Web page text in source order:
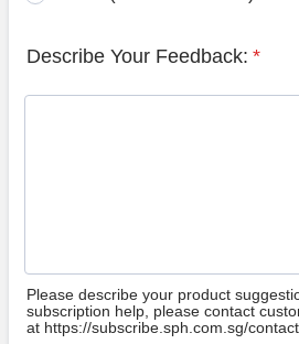
Describe Your Feedback: *
Please describe your product
subscription help, please contact
at https://subscribe.sph.com.sg/